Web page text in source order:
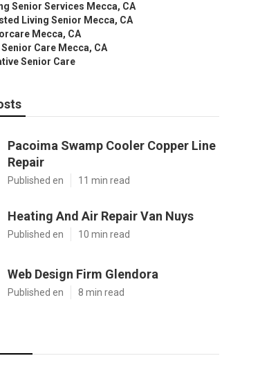
Senior Services Mecca, CA
Living Senior Mecca, CA
Mecca, CA
Senior Care Mecca, CA
Senior Care
Pacoima Swamp Cooler Copper Line
Repair
Published en 11 min read
Heating And Air Repair Van Nuys
Published en 10 min read
Web Design Firm Glendora
Published en 8 min read